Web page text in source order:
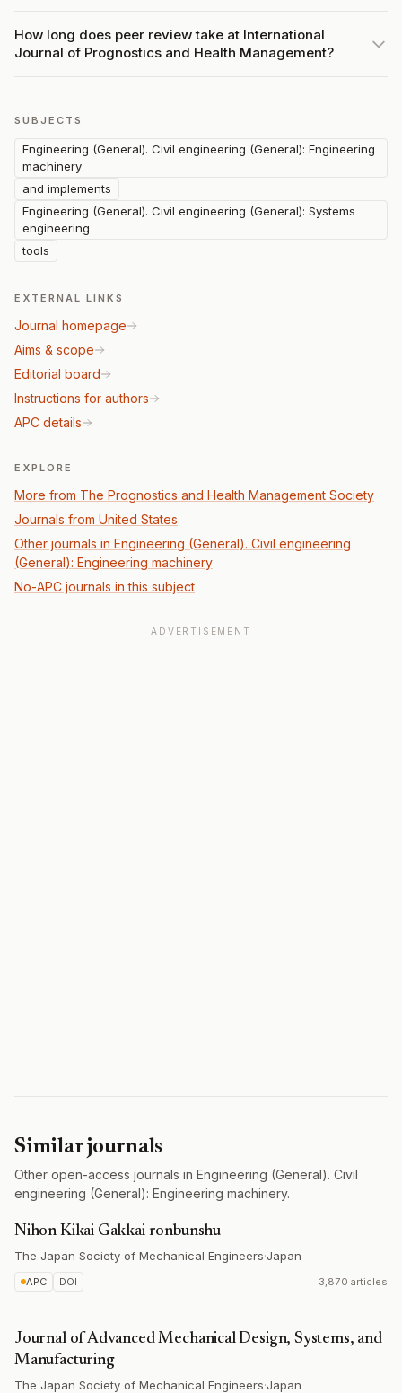
How long does peer review take at International
Journal of Prognostics and Health Management?
SUBJECTS
Engineering (General). Civil engineering (General): Engineering
machinery
and implements
Engineering (General). Civil engineering (General): Systems
engineering
tools
EXTERNAL LINKS
Journal homepage
Aims & scope
Editorial board
Instructions for authors
APC details
EXPLORE
More from The Prognostics and Health Management Society
Journals from United States
Other journals in Engineering (General). Civil engineering
(General): Engineering machinery
No-APC journals in this subject
ADVERTISEMENT
Similar journals
Other open-access journals in Engineering (General). Civil
engineering (General): Engineering machinery.
Nihon Kikai Gakkai ronbunshu
The Japan Society of Mechanical Engineers·Japan
APC DOI 3,870 articles
Journal of Advanced Mechanical Design, Systems, and
Manufacturing
The Japan Society of Mechanical Engineers·Japan